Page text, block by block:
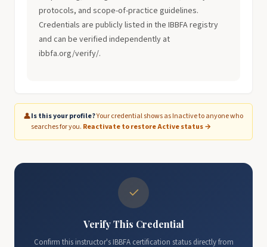
protocols, and scope-of-practice guidelines.
Credentials are publicly listed in the IBBFA registry
and can be verified independently at
ibbfa.org/verify/.
👤Is this your profile?Your credential shows as Inactive to anyone who
searches for you. Reactivate to restore Active status →
✓
Verify This Credential
Confirm this instructor's IBBFA certification status directly from